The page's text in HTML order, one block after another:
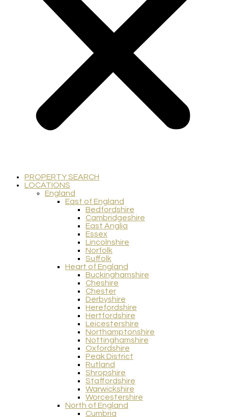
PROPERTY SEARCH
LOCATIONS
England
East of England
Bedfordshire
Cambridgeshire
East Anglia
Essex
Lincolnshire
Norfolk
Suffolk
Heart of England
Buckinghamshire
Cheshire
Chester
Derbyshire
Herefordshire
Hertfordshire
Leicestershire
Northamptonshire
Nottinghamshire
Oxfordshire
Peak District
Rutland
Shropshire
Staffordshire
Warwickshire
Worcestershire
North of England
Cumbria